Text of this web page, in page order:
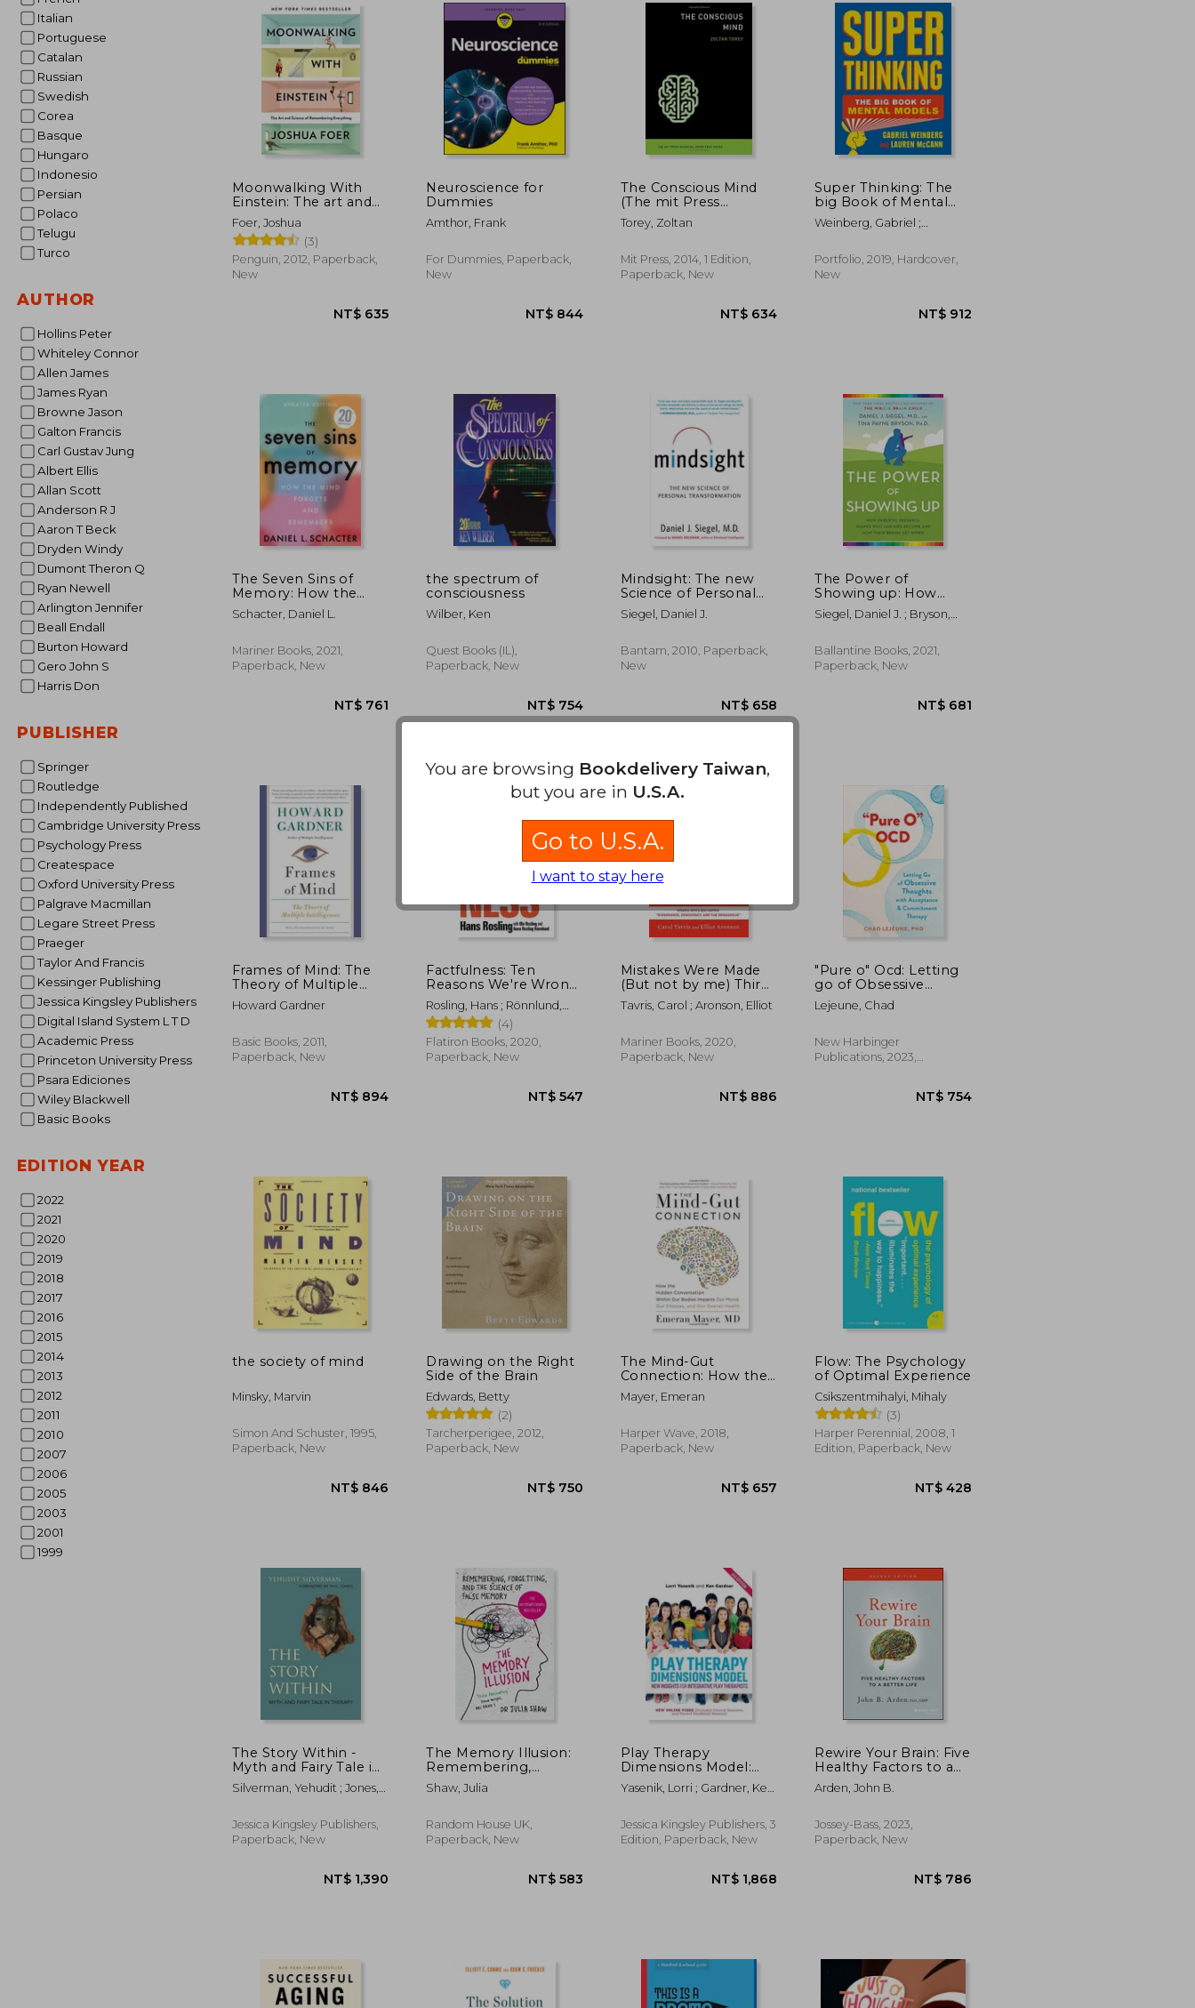
Italian
Portuguese
Catalan
Russian
Swedish
Corea
Basque
Hungaro
Indonesio
Persian
Polaco
Telugu
Turco
AUTHOR
Hollins Peter
Whiteley Connor
Allen James
James Ryan
Browne Jason
Galton Francis
Carl Gustav Jung
Albert Ellis
Allan Scott
Anderson R J
Aaron T Beck
Dryden Windy
Dumont Theron Q
Ryan Newell
Arlington Jennifer
Beall Endall
Burton Howard
Gero John S
Harris Don
PUBLISHER
Springer
Routledge
Independently Published
Cambridge University Press
Psychology Press
Createspace
Oxford University Press
Palgrave Macmillan
Legare Street Press
Praeger
Taylor And Francis
Kessinger Publishing
Jessica Kingsley Publishers
Digital Island System L T D
Academic Press
Princeton University Press
Psara Ediciones
Wiley Blackwell
Basic Books
EDITION YEAR
2022
2021
2020
2019
2018
2017
2016
2015
2014
2013
2012
2011
2010
2007
2006
2005
2003
2001
1999
NT$ 681
Moonwalking With
Einstein: The art and
Science of
Remembering
Everything
Foer, Joshua
(3)
Penguin, 2012, Paperback,
New
Neuroscience for
Dummies
Amthor, Frank
For Dummies, Paperback,
New
The Conscious Mind
(The mit Press
Essential Knowledge
Series)
Torey, Zoltan
Mit Press, 2014, 1 Edition,
Paperback, New
NT$ 634
Super Thinking: The
big Book of Mental
Models
Weinberg, Gabriel ;
Portfolio, 2019, Hardcover,
New
The Seven Sins of
Memory: How the
Mind Forgets and
Remembers
Schacter, Daniel L.
Mariner Books, 2021,
Paperback, New
NT$ 761
the spectrum of
consciousness
Wilber, Ken
Quest Books (IL),
Paperback, New
NT$ 754
Mindsight: The new
Science of Personal
Transformation
Siegel, Daniel J.
Bantam, 2010, Paperback,
New
NT$ 658
The Power of
Showing up: How
Parental Presence
Shapes who our Kids
Their Brains get Wired
Siegel, Daniel J. ; Bryson,
Ballantine Books, 2021,
Paperback, New
Frames of Mind: The
Theory of Multiple
Intelligences
Howard Gardner
Basic Books, 2011,
Paperback, New
Factfulness: Ten
Reasons We're Wrong
About the World--And
why Things are Better
Than you Think
Rosling, Hans ; Rönnlund,
Anna Rosling ; Rosling, Ola
(4)
Flatiron Books, 2020,
Paperback, New
Mistakes Were Made
(But not by me) Third
Edition: Why we
Justify Foolish Beliefs,
Hurtful Acts
Tavris, Carol ; Aronson, Elliot
Mariner Books, 2020,
Paperback, New
"Pure o" Ocd: Letting
go of Obsessive
Thoughts With
Acceptance and
Lejeune, Chad
New Harbinger
Publications, 2023,
the society of mind
Minsky, Marvin
Simon And Schuster, 1995,
Paperback, New
NT$ 846
Drawing on the Right
Side of the Brain
Edwards, Betty
(2)
Tarcherperigee, 2012,
Paperback, New
NT$ 750
The Mind-Gut
Connection: How the
Hidden Conversation
Within our Bodies
our Choices, and our
Overall Health
Mayer, Emeran
Harper Wave, 2018,
Paperback, New
NT$ 657
Flow: The Psychology
of Optimal Experience
Csikszentmihalyi, Mihaly
(3)
Harper Perennial, 2008, 1
Edition, Paperback, New
The Story Within -
Myth and Fairy Tale in
Therapy
Silverman, Yehudit ; Jones,
Jessica Kingsley Publishers,
Paperback, New
The Memory Illusion:
Remembering,
Forgetting, and the
Science of False
Shaw, Julia
Random House UK,
Paperback, New
Play Therapy
Dimensions Model:
New Insights for
Integrative Play
Edition)
Yasenik, Lorri ; Gardner, Ken
Jessica Kingsley Publishers, 3
Edition, Paperback, New
Rewire Your Brain: Five
Healthy Factors to a
Bette r Life, Second
Edition
Arden, John B.
Jossey-Bass, 2023,
Paperback, New
You are browsing Bookdelivery Taiwan,
but you are in U.S.A.
Go to U.S.A.
I want to stay here